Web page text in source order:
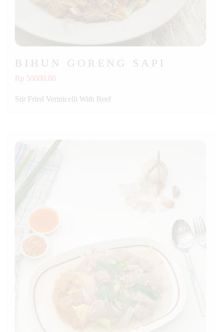
BIHUN GORENG SAPI
Rp 50000.00
Stir Fried Vermicelli With Beef